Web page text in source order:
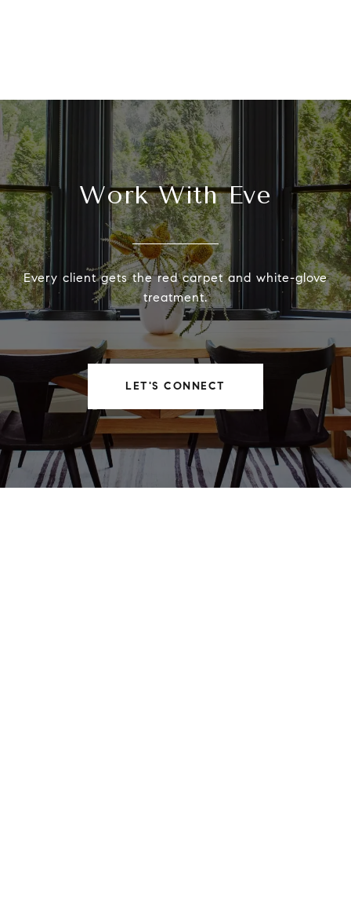
Work With Eve
Every client gets the red carpet and white-glove
treatment.
LET'S CONNECT